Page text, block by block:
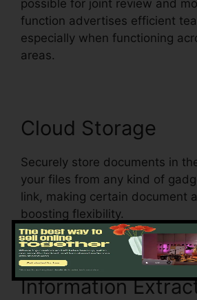
possible for joint review and
function advertises efficient
especially when functioning
areas.
Cloud Storage
Securely store documents in
your files from any kind of
link, making certain document
boosting flexibility.
Information